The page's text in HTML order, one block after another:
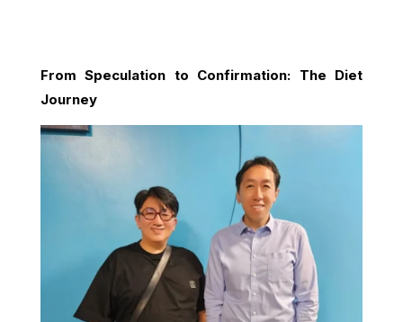
From Speculation to Confirmation: The Diet
Journey